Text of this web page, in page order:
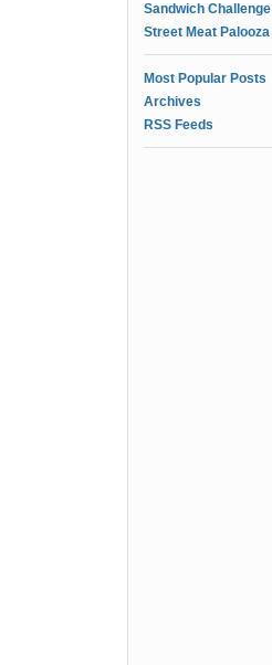
Sandwich Challenge
Street Meat Palooza
Most Popular Posts
Archives
RSS Feeds